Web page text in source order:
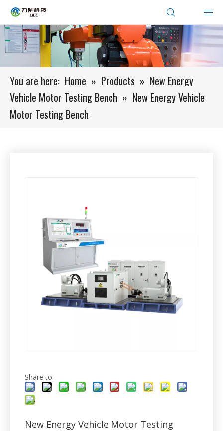
You are here: Home » Products » New Energy
Vehicle Motor Testing Bench » New Energy Vehicle
Motor Testing Bench
Share to:
New Energy Vehicle Motor Testing